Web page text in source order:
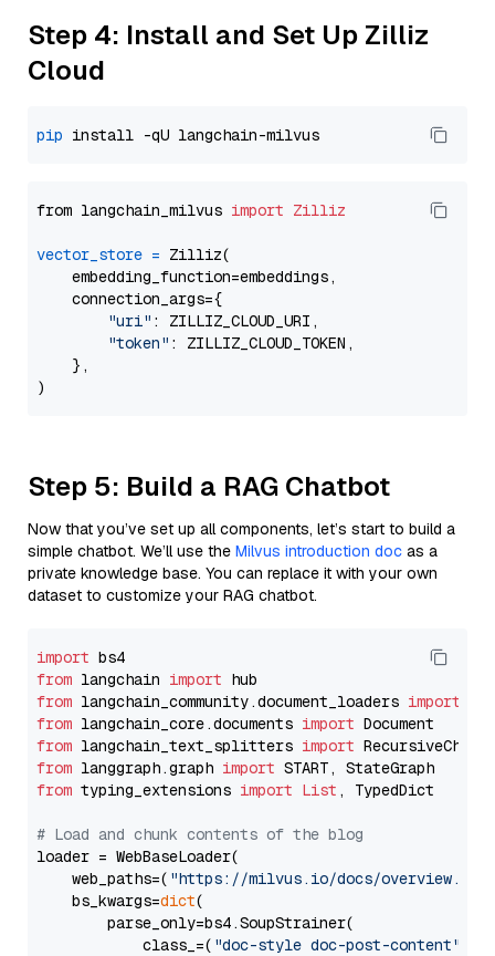
Step 4: Install and Set Up Zilliz
Cloud
pip
from langchain_milvus import Zilliz
vector_store = Zilliz(
    embedding_function=embeddings,
    connection_args={
"uri" : ZILLIZ_CLOUD_URI,
"token" : ZILLIZ_CLOUD_TOKEN,
    },
Step 5: Build a RAG Chatbot
Now that you’ve set up all components, let’s start to build a
simple chatbot. We’ll use the Milvus introduction doc as a
private knowledge base. You can replace it with your own
dataset to customize your RAG chatbot.
import
from langchain import
from langchain_community.document_loaders import
from langchain_core.documents import
from langchain_text_splitters import
from langgraph.graph import
from typing_extensions import List , TypedDict
# Load and chunk contents of the blog
loader = WebBaseLoader(
    web_paths=(
"https://milvus.io/docs/overview.md"
    bs_kwargs=
dict(
        parse_only=bs4.SoupStrainer(
            class_=(
"doc-style doc-post-content"